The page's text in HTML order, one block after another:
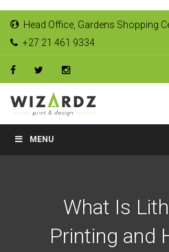
Head Office, Gardens Shopping
+27 21 461 9334
MENU
What Is
Printing and